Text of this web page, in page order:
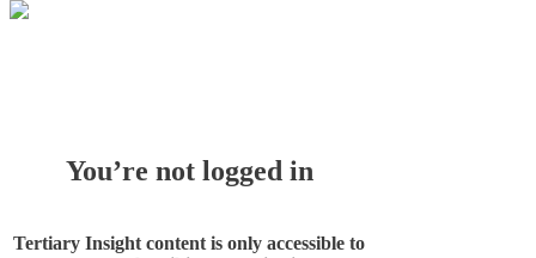
You’re not logged in
Tertiary Insight content is only accessible to